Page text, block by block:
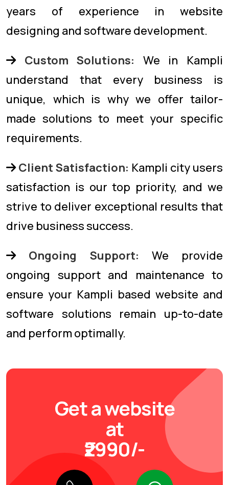
years of experience in website
designing and software development.
Custom Solutions: We in Kampli
understand that every business is
unique, which is why we offer tailor-
made solutions to meet your specific
requirements.
Client Satisfaction: Kampli city users
satisfaction is our top priority, and we
strive to deliver exceptional results that
drive business success.
Ongoing Support: We provide
ongoing support and maintenance to
ensure your Kampli based website and
software solutions remain up-to-date
and perform optimally.
Get a website
at
₹2990/-